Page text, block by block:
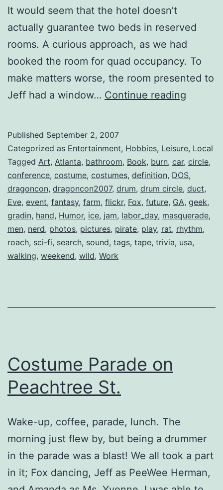
It would seem that the hotel doesn’t
actually guarantee two beds in reserved
rooms. A curious approach, as we had
booked the room for quad occupancy. To
make matters worse, the room presented to
Jeff had a window… Continue reading
Wrap-
Up
Published September 2, 2007
Categorized as Entertainment, Hobbies, Leisure, Local
Tagged Art, Atlanta, bathroom, Book, burn, car, circle,
conference, costume, costumes, definition, DOS,
dragoncon, dragoncon2007, drum, drum circle, duct,
Eve, event, fantasy, farm, flickr, Fox, future, GA, geek,
gradin, hand, Humor, ice, jam, labor_day, masquerade,
men, nerd, photos, pictures, pirate, play, rat, rhythm,
roach, sci-fi, search, sound, tags, tape, trivia, usa,
walking, weekend, wild, Work
Costume Parade on
Peachtree St.
Wake-up, coffee, parade, lunch. The
morning just flew by, but being a drummer
in the parade was a blast! We all took a part
in it; Fox dancing, Jeff as PeeWee Herman,